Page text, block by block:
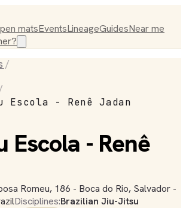
matsEventsLineageGuidesNear me
/
- Renê Jadan
Escola - Renê
Romeu, 186 - Boca do Rio, Salvador -
Disciplines:Brazilian Jiu-Jitsu